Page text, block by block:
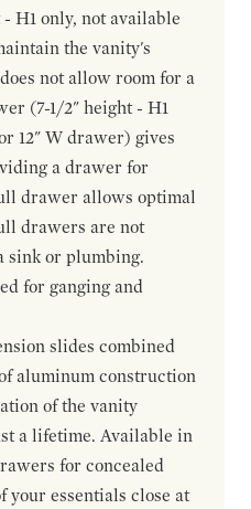
H1 only, not available
the vanity's
not allow room for a
(7-1/2" height - H1
12" W drawer) gives
a drawer for
drawer allows optimal
drawers are not
sink or plumbing.
for ganging and
slides combined
aluminum construction
of the vanity
a lifetime. Available in
for concealed
your essentials close at